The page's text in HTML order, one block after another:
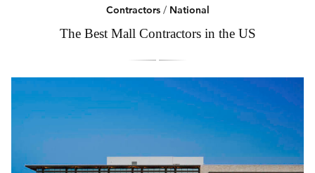
Contractors/ National
The Best Mall Contractors in the US